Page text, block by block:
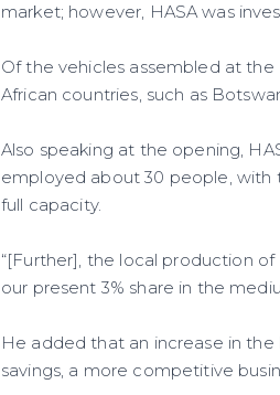
market; however, HASA was
Of the vehicles assembled at
African countries, such as
Also speaking at the opening,
employed about 30 people, with
full capacity.
“[Further], the local production
our present 3% share in the
He added that an increase in
savings, a more competitive